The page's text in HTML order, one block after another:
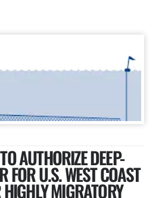
AUTHORIZE DEEP-
FOR U.S. WEST COAST
MIGRATORY